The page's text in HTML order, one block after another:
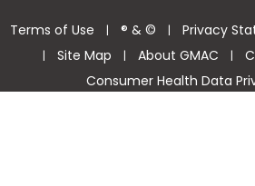
Terms of Use | ® & © | Privacy
| Site Map | About GMAC |
Consumer Health Data